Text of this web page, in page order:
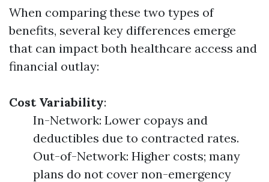
When comparing these two types of
benefits, several key differences emerge
that can impact both healthcare access and
financial outlay:
Cost Variability:
In-Network: Lower copays and
deductibles due to contracted rates.
Out-of-Network: Higher costs; many
plans do not cover non-emergency